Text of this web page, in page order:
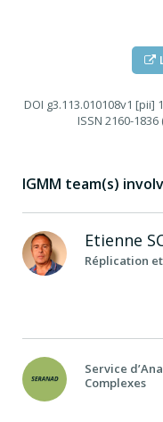
DOI g3.113.010108v1 [pii]
ISSN 2160-1836
IGMM team(s)
Etienne
Réplication
Service
Complexes